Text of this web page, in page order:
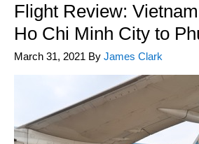
Flight Review:
Ho Chi Minh City to
March 31, 2021 By James Clark